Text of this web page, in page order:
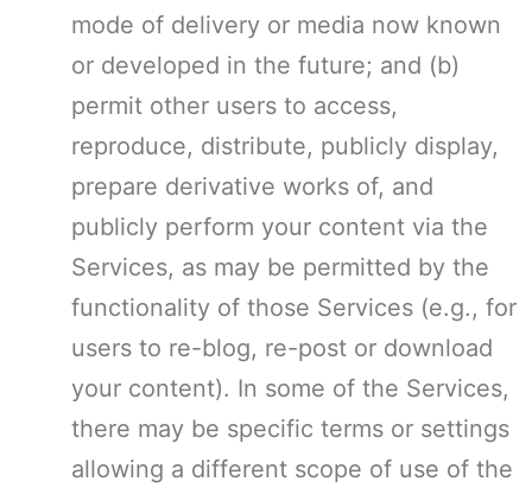
mode of delivery or media now known
or developed in the future; and (b)
permit other users to access,
reproduce, distribute, publicly display,
prepare derivative works of, and
publicly perform your content via the
Services, as may be permitted by the
functionality of those Services (e.g., for
users to re-blog, re-post or download
your content). In some of the Services,
there may be specific terms or settings
allowing a different scope of use of the